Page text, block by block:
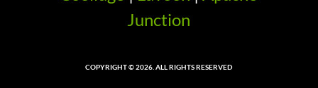
Junction
COPYRIGHT © 2026. ALL RIGHTS RESERVED